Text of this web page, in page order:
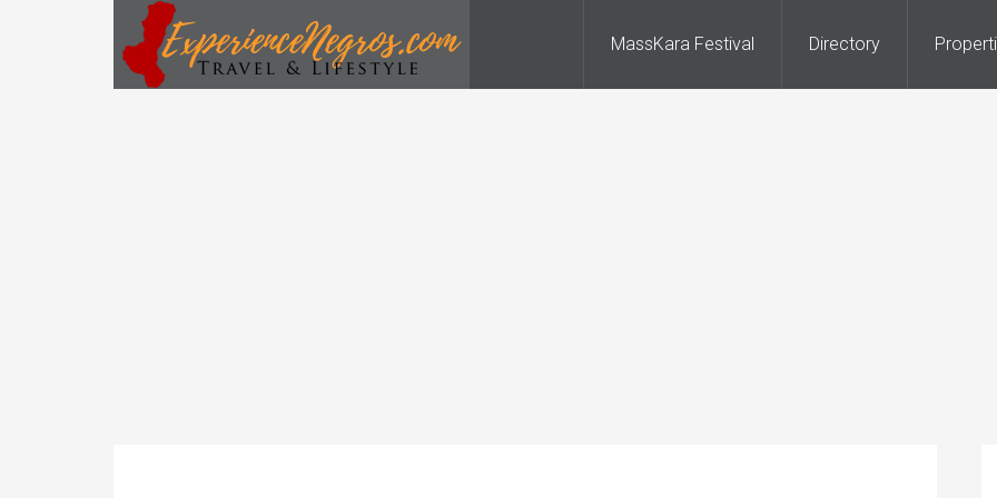
MassKara Festival Directory